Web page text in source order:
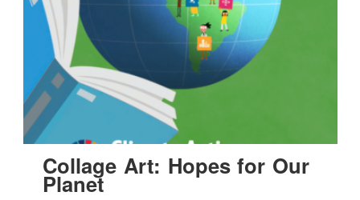
Collage Art: Hopes for Our
Planet